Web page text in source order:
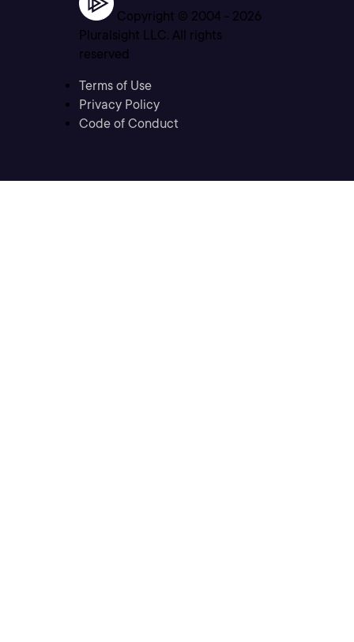
Copyright © 2004 - 2026
Pluralsight LLC. All rights
reserved
Terms of Use
Privacy Policy
Code of Conduct